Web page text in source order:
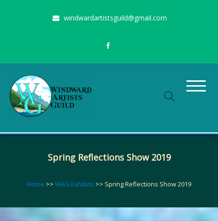
content
windwardartistsguild@gmail.com
Windward Artists Guild
Spring Reflections Show 2019
Home >> WAG Exhibits >> Spring Reflections Show 2019